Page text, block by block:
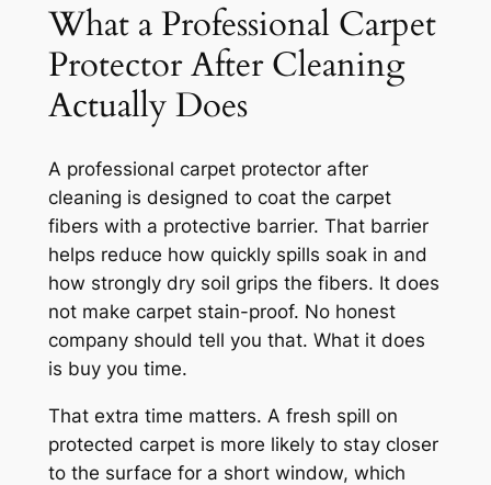
What a Professional Carpet
Protector After Cleaning
Actually Does
A professional carpet protector after
cleaning is designed to coat the carpet
fibers with a protective barrier. That barrier
helps reduce how quickly spills soak in and
how strongly dry soil grips the fibers. It does
not make carpet stain-proof. No honest
company should tell you that. What it does
is buy you time.
That extra time matters. A fresh spill on
protected carpet is more likely to stay closer
to the surface for a short window, which